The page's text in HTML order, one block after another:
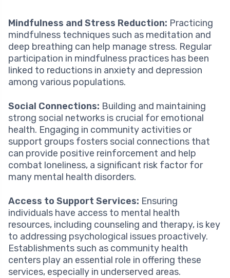
Mindfulness and Stress Reduction: Practicing
mindfulness techniques such as meditation and
deep breathing can help manage stress. Regular
participation in mindfulness practices has been
linked to reductions in anxiety and depression
among various populations.
Social Connections: Building and maintaining
strong social networks is crucial for emotional
health. Engaging in community activities or
support groups fosters social connections that
can provide positive reinforcement and help
combat loneliness, a significant risk factor for
many mental health disorders.
Access to Support Services: Ensuring
individuals have access to mental health
resources, including counseling and therapy, is key
to addressing psychological issues proactively.
Establishments such as community health
centers play an essential role in offering these
services, especially in underserved areas.